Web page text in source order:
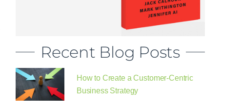
Recent Blog Posts
How to Create a Customer-Centric
Business Strategy